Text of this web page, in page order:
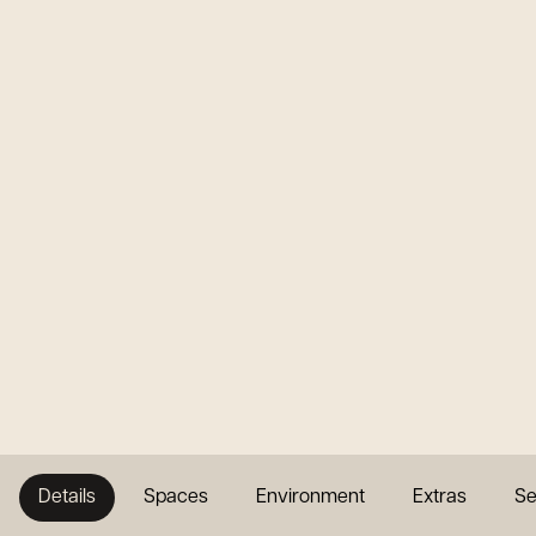
Details Spaces Environment Extras